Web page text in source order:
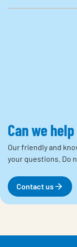
Can we
Our friendly and
your questions. Do
Contact us